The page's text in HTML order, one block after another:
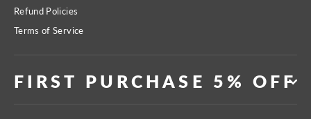
Refund Policies
Terms of Service
FIRST PURCHASE 5% OFF